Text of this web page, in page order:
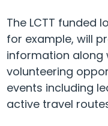
The LCTT funded
for example, will
information along
volunteering
events including
active travel